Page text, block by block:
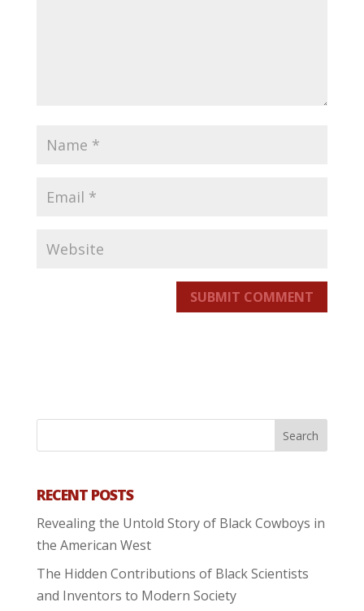
SUBMIT COMMENT
RECENT POSTS
Revealing the Untold Story of Black Cowboys in
the American West
The Hidden Contributions of Black Scientists
and Inventors to Modern Society